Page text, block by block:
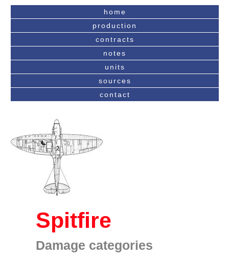
home
production
contracts
notes
units
sources
contact
Spitfire
Damage categories